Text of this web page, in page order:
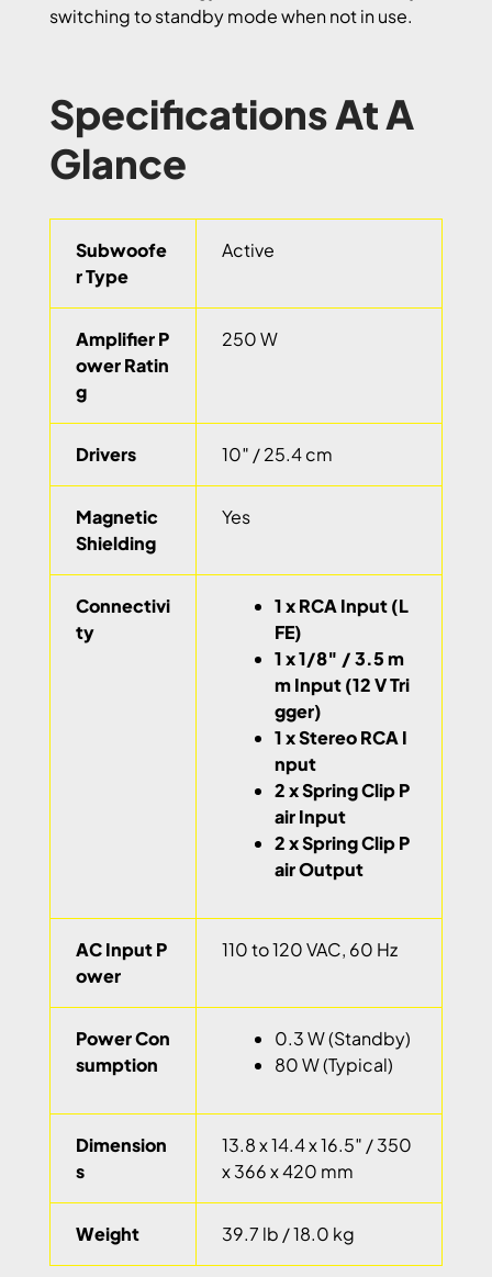
switching to standby mode when not in use.
Specifications At A
Glance
Subwoofe
r Type
Active
Amplifier P
ower Ratin
g
250 W
Drivers 10″ / 25.4 cm
Magnetic
Shielding
Yes
Connectivi
ty
1 x RCA Input (L
FE)
1 x 1/8″ / 3.5 m
m Input (12 V Tri
gger)
1 x Stereo RCA I
nput
2 x Spring Clip P
air Input
2 x Spring Clip P
air Output
AC Input P
ower
110 to 120 VAC, 60 Hz
Power Con
sumption
0.3 W (Standby)
80 W (Typical)
Dimension
s
13.8 x 14.4 x 16.5″ / 350
x 366 x 420 mm
Weight 39.7 lb / 18.0 kg